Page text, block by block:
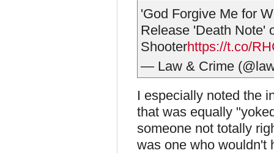
'God Forgive Me for
Release 'Death Note'
Shooterhttps://t.co/
— Law & Crime
I especially noted the
that was equally
someone not totally
was one who wouldn't